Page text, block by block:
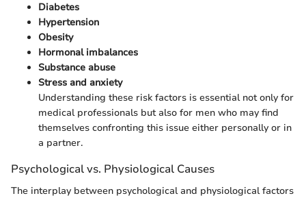
Diabetes
Hypertension
Obesity
Hormonal imbalances
Substance abuse
Stress and anxiety
Understanding these risk factors is essential not only for
medical professionals but also for men who may find
themselves confronting this issue either personally or in
a partner.
Psychological vs. Physiological Causes
The interplay between psychological and physiological factors